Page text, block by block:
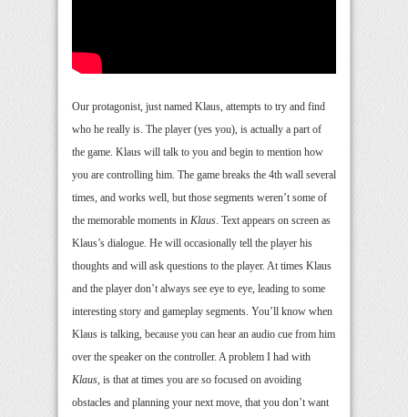
Our protagonist, just named Klaus, attempts to try and find
who he really is. The player (yes you), is actually a part of
the game. Klaus will talk to you and begin to mention how
you are controlling him. The game breaks the 4th wall several
times, and works well, but those segments weren’t some of
the memorable moments in Klaus . Text appears on screen as
Klaus’s dialogue. He will occasionally tell the player his
thoughts and will ask questions to the player. At times Klaus
and the player don’t always see eye to eye, leading to some
interesting story and gameplay segments. You’ll know when
Klaus is talking, because you can hear an audio cue from him
over the speaker on the controller. A problem I had with
Klaus , is that at times you are so focused on avoiding
obstacles and planning your next move, that you don’t want